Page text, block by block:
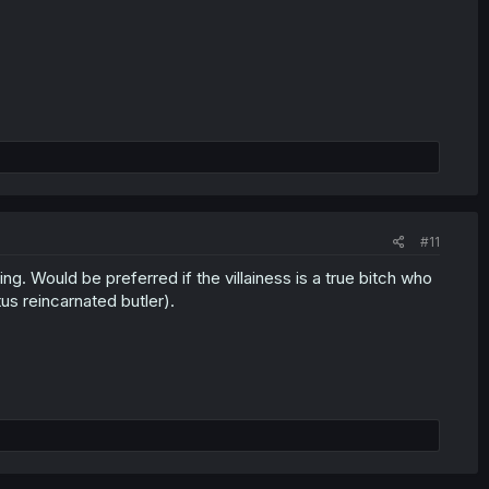
#11
Would be preferred if the villainess is a true bitch who
reincarnated butler).